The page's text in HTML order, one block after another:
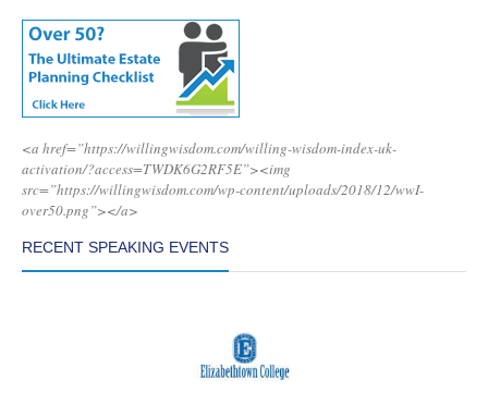
<a href=”https://willingwisdom.com/willing-wisdom-index-uk-
activation/?access=TWDK6G2RF5E”><img
src=”https://willingwisdom.com/wp-content/uploads/2018/12/wwI-
over50.png”></a>
RECENT SPEAKING EVENTS